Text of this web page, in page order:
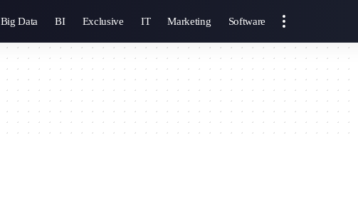
Big Data BI Exclusive IT Marketing Software